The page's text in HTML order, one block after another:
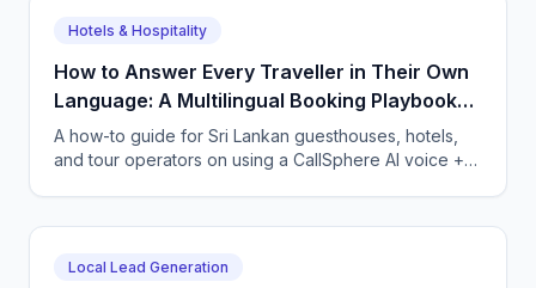
Hotels & Hospitality
How to Answer Every Traveller in Their Own
Language: A Multilingual Booking Playbook
for Galle and Ella
A how-to guide for Sri Lankan guesthouses, hotels,
and tour operators on using a CallSphere AI voice +
Local Lead Generation